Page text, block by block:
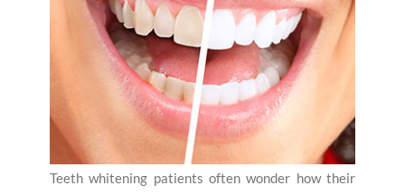
Teeth whitening patients often wonder how their